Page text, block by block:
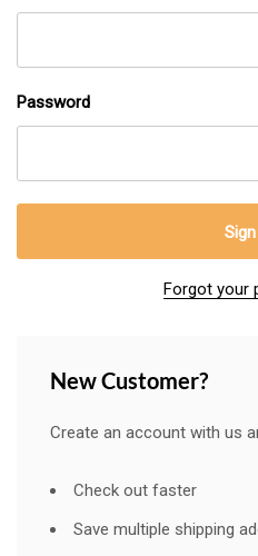
Password
Forgot your
New Customer?
Create an account with us
Check out faster
Save multiple shipping